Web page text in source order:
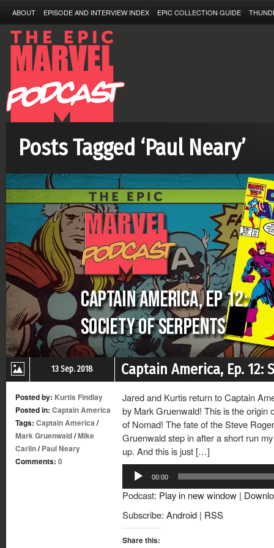
ABOUT EPISODE AND INTERVIEW INDEX EPIC COLLECTION GUIDE
Posts Tagged ‘Paul Neary’
13 Sep. 2018 Captain America, Ep. 12:
Posted by: Kurtis Findlay
Posted in: Captain America
Tags: Captain America /
Mark Gruenwald/Mike
Carlin/Paul Neary
Comments: 0
Jared and Kurtis return to Captain
by Mark Gruenwald! This is the origin
of Nomad! The fate of the Steve
Gruenwald step in after a short run
up. And this is just […]
Audio
Player
00:00
Podcast: Play in new window |
Subscribe: Android | RSS
Share this: